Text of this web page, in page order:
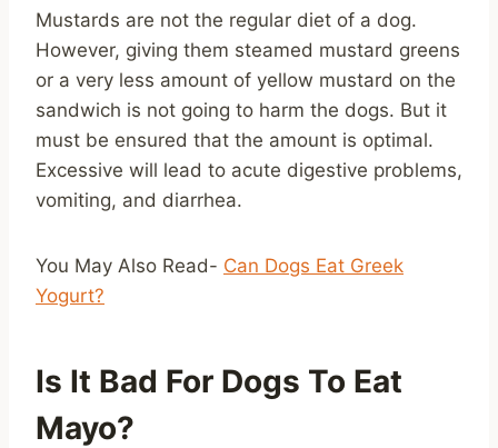
Mustards are not the regular diet of a dog.
However, giving them steamed mustard greens
or a very less amount of yellow mustard on the
sandwich is not going to harm the dogs. But it
must be ensured that the amount is optimal.
Excessive will lead to acute digestive problems,
vomiting, and diarrhea.
You May Also Read- Can Dogs Eat Greek
Yogurt?
Is It Bad For Dogs To Eat
Mayo?